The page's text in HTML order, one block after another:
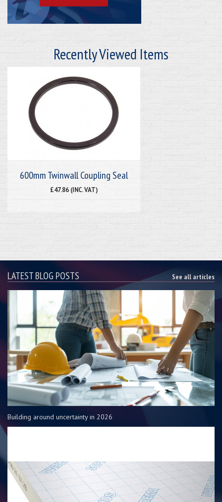
Recently Viewed Items
600mm Twinwall Coupling Seal
£47.86 (INC. VAT)
LATEST BLOG POSTS See all articles
Building around uncertainty in 2026